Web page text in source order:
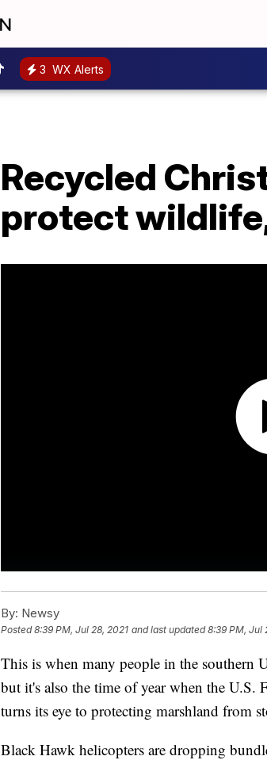
3 WX Alerts
Recycled
protect
By: Newsy
Posted8:39 PM, Jul 28, 2021 and last updated 8:39 PM, Jul
This is when many people in the southern
but it's also the time of year when the U.S.
turns its eye to protecting marshland from
Black Hawk helicopters are dropping